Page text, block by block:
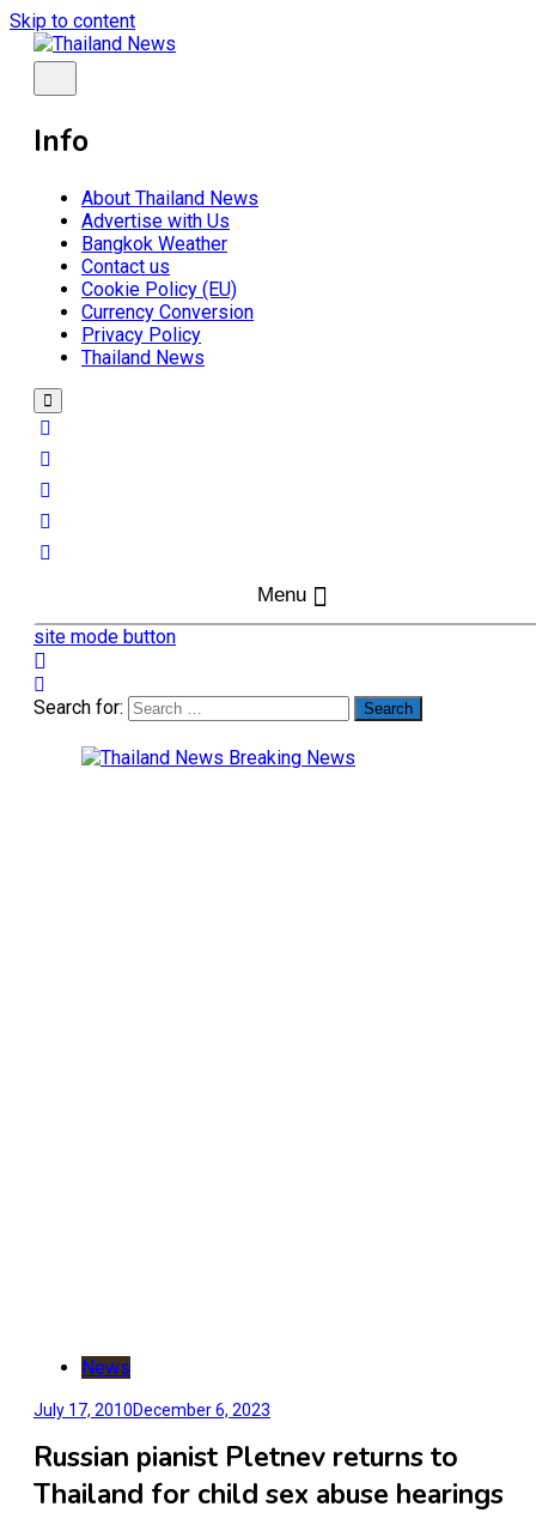
Skip to content
Thailand News
Info
About Thailand News
Advertise with Us
Bangkok Weather
Contact us
Cookie Policy (EU)
Currency Conversion
Privacy Policy
Thailand News
Menu
site mode button
Search for:
News
July 17, 2010December 6, 2023
Russian pianist Pletnev returns to
Thailand for child sex abuse hearings